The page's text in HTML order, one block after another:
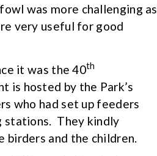
was more challenging as
very useful for good
it was the 40th
is hosted by the Park’s
who had set up feeders
stations. They kindly
birders and the children.